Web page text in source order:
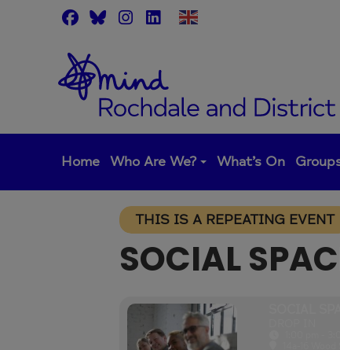
Home Who Are We? What’s On
THIS IS A REPEATING EVENT
SOCIAL